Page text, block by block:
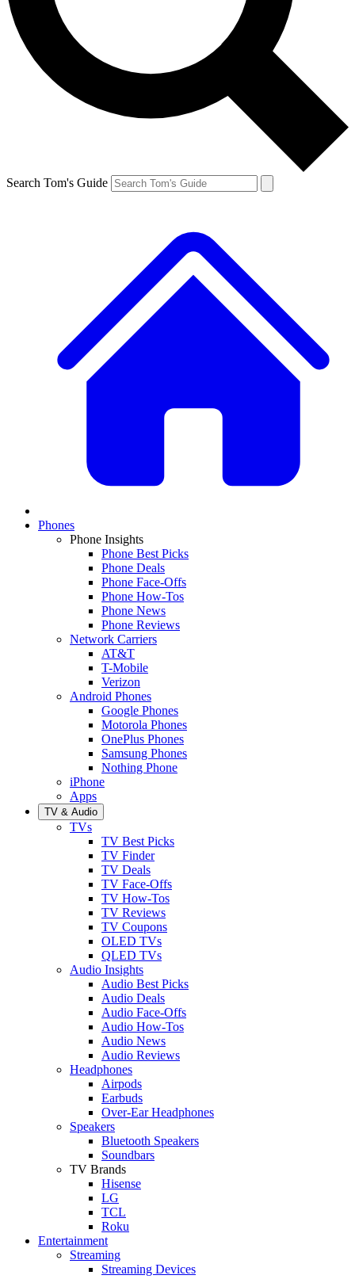
Search Tom's Guide
Phones
Phone Insights
Phone Best Picks
Phone Deals
Phone Face-Offs
Phone How-Tos
Phone News
Phone Reviews
Network Carriers
AT&T
T-Mobile
Verizon
Android Phones
Google Phones
Motorola Phones
OnePlus Phones
Samsung Phones
Nothing Phone
iPhone
Apps
TV & Audio
TVs
TV Best Picks
TV Finder
TV Deals
TV Face-Offs
TV How-Tos
TV Reviews
TV Coupons
OLED TVs
QLED TVs
Audio Insights
Audio Best Picks
Audio Deals
Audio Face-Offs
Audio How-Tos
Audio News
Audio Reviews
Headphones
Airpods
Earbuds
Over-Ear Headphones
Speakers
Bluetooth Speakers
Soundbars
TV Brands
Hisense
LG
TCL
Roku
Entertainment
Streaming
Streaming Devices